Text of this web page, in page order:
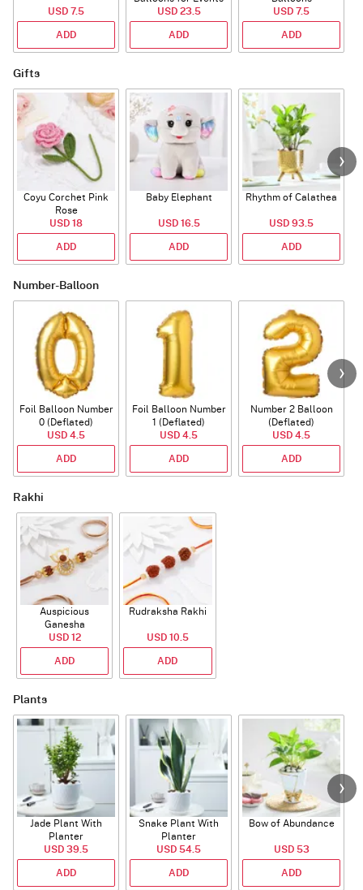
USD 7.5
ADD
USD 23.5
ADD
USD 7.5
ADD
Gifts
Coyu Corchet Pink
Rose
USD 18
ADD
Baby Elephant
USD 16.5
ADD
Rhythm of Calathea
USD 93.5
ADD
Number-Balloon
Foil Balloon Number
0 (Deflated)
USD 4.5
ADD
Foil Balloon Number
1 (Deflated)
USD 4.5
ADD
Number 2 Balloon
(Deflated)
USD 4.5
ADD
Rakhi
Auspicious
Ganesha
Rudraksha Rakhi
With CZ Stones
USD 12
ADD
Rudraksha Rakhi
USD 10.5
ADD
Plants
Jade Plant With
Planter
USD 39.5
ADD
Snake Plant With
Planter
USD 54.5
ADD
Bow of Abundance
USD 53
ADD